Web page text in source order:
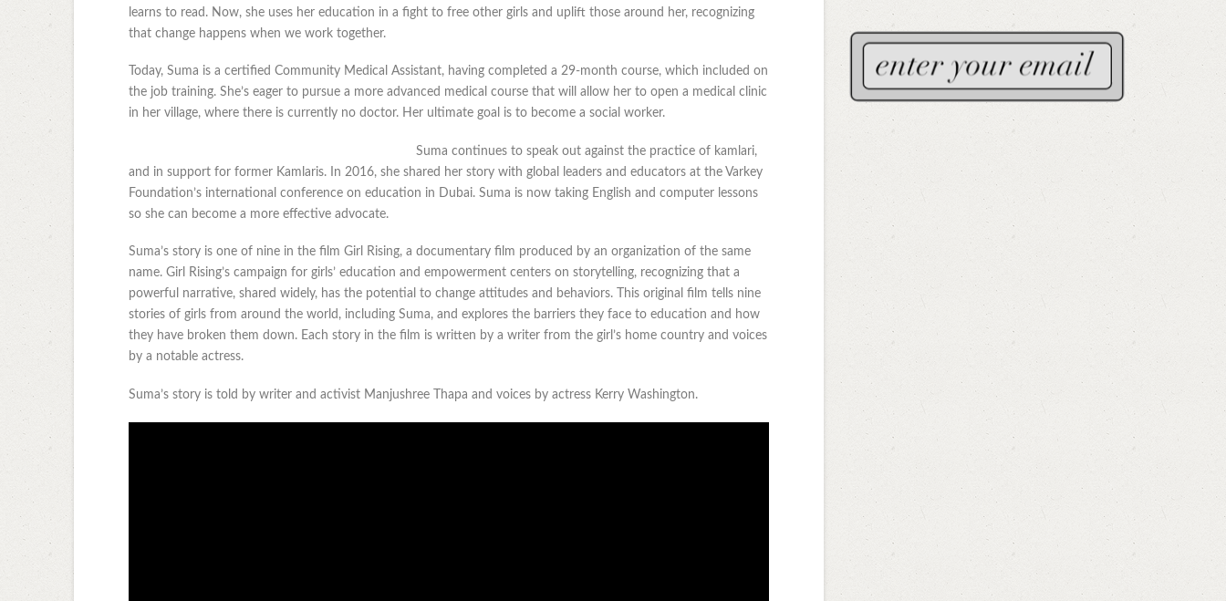
learns to read. Now, she uses her education in a fight to free other girls and uplift those around her, recognizing
that change happens when we work together.
Today, Suma is a certified Community Medical Assistant, having completed a 29-month course, which included on
the job training. She’s eager to pursue a more advanced medical course that will allow her to open a medical clinic
in her village, where there is currently no doctor. Her ultimate goal is to become a social worker.
Suma continues to speak out against the practice of kamlari,
and in support for former Kamlaris. In 2016, she shared her story with global leaders and educators at the Varkey
Foundation’s international conference on education in Dubai. Suma is now taking English and computer lessons
so she can become a more effective advocate.
Suma’s story is one of nine in the film Girl Rising, a documentary film produced by an organization of the same
name. Girl Rising’s campaign for girls’ education and empowerment centers on storytelling, recognizing that a
powerful narrative, shared widely, has the potential to change attitudes and behaviors. This original film tells nine
stories of girls from around the world, including Suma, and explores the barriers they face to education and how
they have broken them down. Each story in the film is written by a writer from the girl’s home country and voices
by a notable actress.
Suma’s story is told by writer and activist Manjushree Thapa and voices by actress Kerry Washington.